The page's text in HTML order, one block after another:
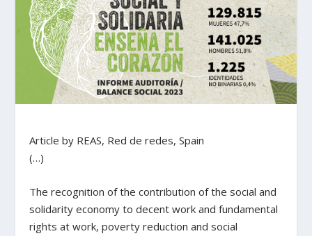
Article by REAS, Red de redes, Spain
(…)
The recognition of the contribution of the social and
solidarity economy to decent work and fundamental
rights at work, poverty reduction and social